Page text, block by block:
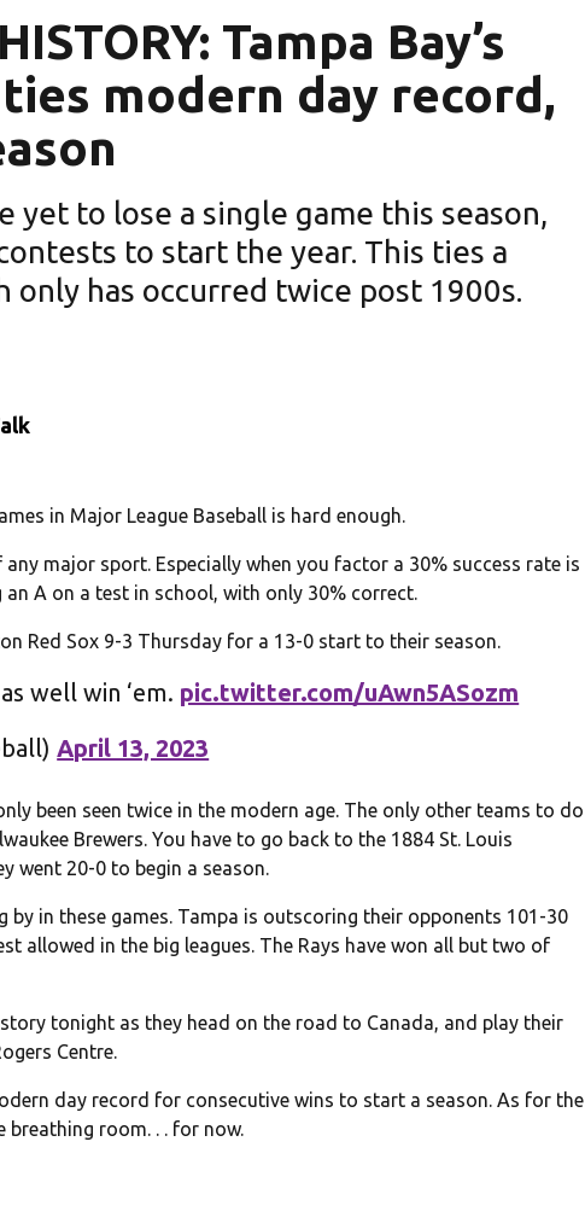
Tampa Bay’s
modern day record,
yet to lose a single game this season,
to start the year. This ties a
only has occurred twice post 1900s.
in Major League Baseball is hard enough.
major sport. Especially when you factor a 30% success rate is
A on a test in school, with only 30% correct.
Red Sox 9-3 Thursday for a 13-0 start to their season.
well win ‘em. pic.twitter.com/uAwn5ASozm
April 13, 2023
been seen twice in the modern age. The only other teams to do
Brewers. You have to go back to the 1884 St. Louis
went 20-0 to begin a season.
by in these games. Tampa is outscoring their opponents 101-30
allowed in the big leagues. The Rays have won all but two of
tonight as they head on the road to Canada, and play their
Centre.
day record for consecutive wins to start a season. As for the
breathing room. . . for now.